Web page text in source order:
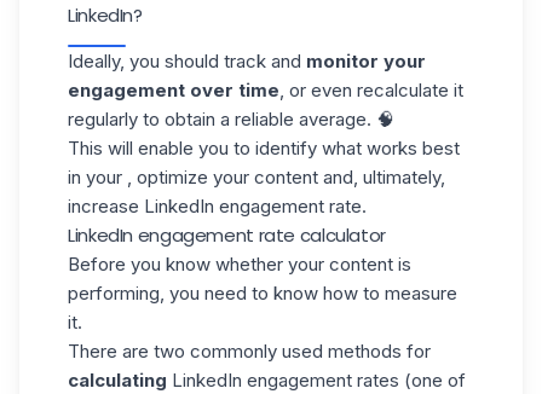
LinkedIn?
Ideally, you should track and monitor your
engagement over time , or even recalculate it
regularly to obtain a reliable average. 🧠
This will enable you to identify what works best
in your , optimize your content and, ultimately,
increase LinkedIn engagement rate.
LinkedIn engagement rate calculator
Before you know whether your content is
performing, you need to know how to measure
it.
There are two commonly used methods for
calculating LinkedIn engagement rates (one of